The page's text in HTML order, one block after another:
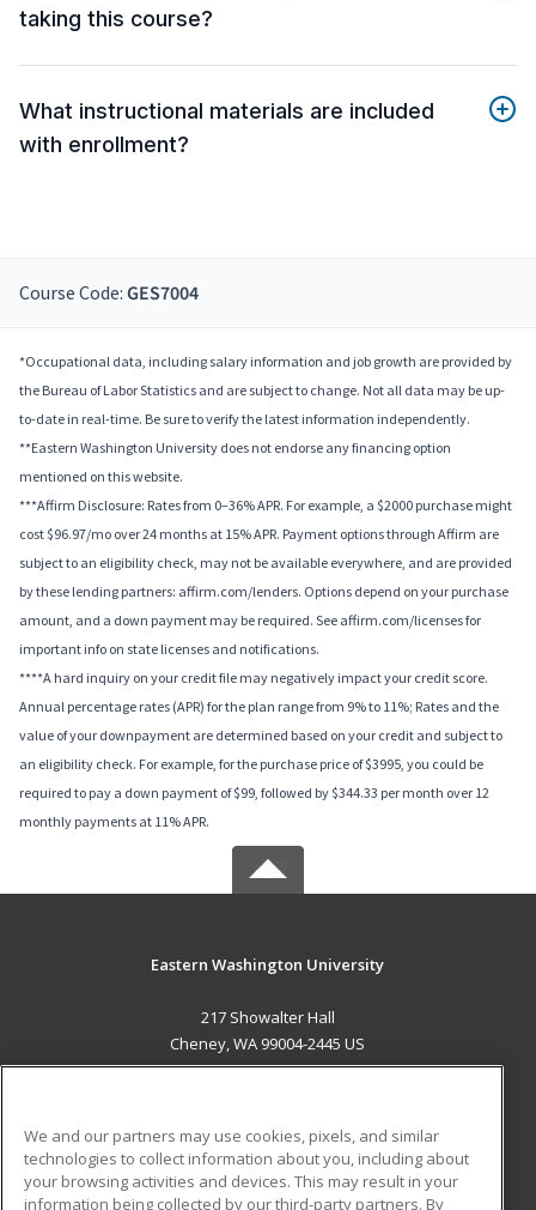
taking this course?
What instructional materials are included
with enrollment?
Course Code: GES7004
*Occupational data, including salary information and job growth are provided by
the Bureau of Labor Statistics and are subject to change. Not all data may be up-
to-date in real-time. Be sure to verify the latest information independently.
**Eastern Washington University does not endorse any financing option
mentioned on this website.
***Affirm Disclosure: Rates from 0–36% APR. For example, a $2000 purchase might
cost $96.97/mo over 24 months at 15% APR. Payment options through Affirm are
subject to an eligibility check, may not be available everywhere, and are provided
by these lending partners: affirm.com/lenders. Options depend on your purchase
amount, and a down payment may be required. See affirm.com/licenses for
important info on state licenses and notifications.
****A hard inquiry on your credit file may negatively impact your credit score.
Annual percentage rates (APR) for the plan range from 9% to 11%; Rates and the
value of your downpayment are determined based on your credit and subject to
an eligibility check. For example, for the purchase price of $3995, you could be
required to pay a down payment of $99, followed by $344.33 per month over 12
monthly payments at 11% APR.
Eastern Washington University
217 Showalter Hall
Cheney, WA 99004-2445 US
ADDITIONAL RESOURCES
We and our partners may use cookies, pixels, and similar
technologies to collect information about you, including about
your browsing activities and devices. This may result in your
information being collected by our third-party partners. By